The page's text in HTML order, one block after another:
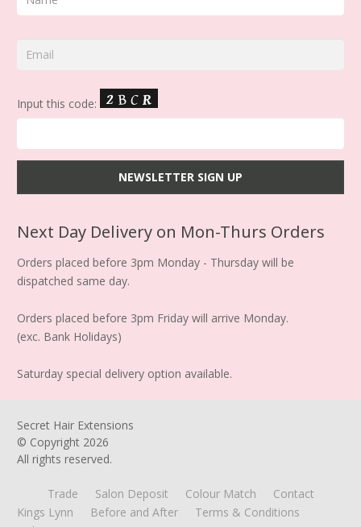
Input this code:
Next Day Delivery on Mon-Thurs Orders
Orders placed before 3pm Monday - Thursday will be
dispatched same day.
Orders placed before 3pm Friday will arrive Monday.
(exc. Bank Holidays)
Saturday special delivery option available.
Secret Hair Extensions
© Copyright 2026
All rights reserved.
Trade Salon Deposit Colour Match
Contact
Kings Lynn
Before and After
Terms & Conditions